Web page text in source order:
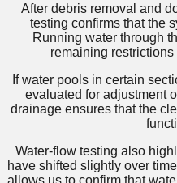
After debris removal and
testing confirms that the
Running water through
remaining
If water pools in certain
evaluated for adjustment
drainage ensures that the
Water-flow testing also
have shifted slightly over
allows us to confirm that